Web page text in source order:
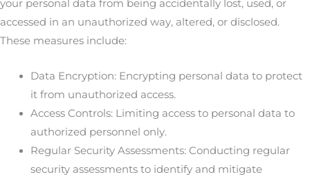
your personal data from being accidentally lost, used, or
accessed in an unauthorized way, altered, or disclosed.
These measures include:
Data Encryption: Encrypting personal data to protect
it from unauthorized access.
Access Controls: Limiting access to personal data to
authorized personnel only.
Regular Security Assessments: Conducting regular
security assessments to identify and mitigate